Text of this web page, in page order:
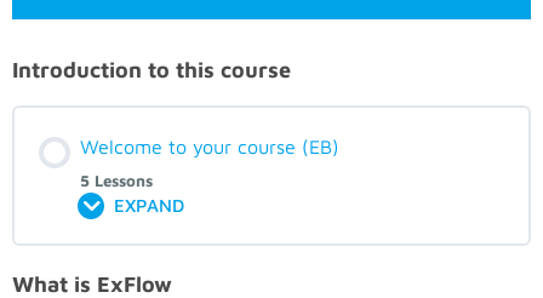
Introduction to this course
Welcome to your course (EB)
5 Lessons
EXPAND
What is ExFlow